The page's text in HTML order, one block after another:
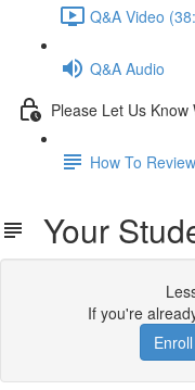
Q&A Video
Q&A Audio
Please Let Us Know
How To Review
Your
If you're